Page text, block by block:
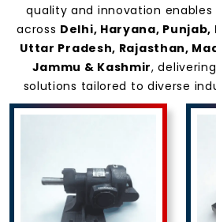
quality and innovation
across Delhi, Haryana,
Uttar Pradesh, Rajasthan,
Jammu & Kashmir,
solutions tailored to diverse